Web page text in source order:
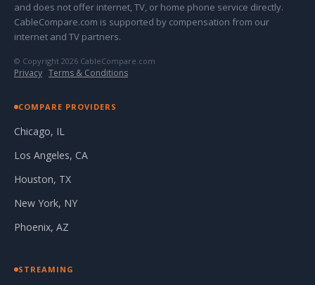
and does not offer internet, TV, or home phone service directly.
CableCompare.com is supported by compensation from our
internet and TV partners.
© Copyright 2026 CableCompare.com
Privacy · Terms & Conditions
COMPARE PROVIDERS
Chicago, IL
Los Angeles, CA
Houston, TX
New York, NY
Phoenix, AZ
STREAMING